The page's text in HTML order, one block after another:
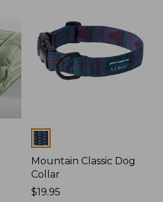
Colors
Mountain Classic Dog
Collar
Price:
$19.95